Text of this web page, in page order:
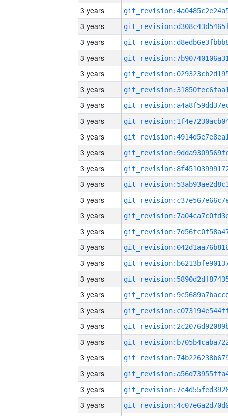
3 years
3 years
3 years
3 years
3 years
3 years
3 years
3 years
3 years
3 years
3 years
3 years
3 years
3 years
3 years
3 years
3 years
3 years
3 years
3 years
3 years
3 years
3 years
3 years
3 years
3 years